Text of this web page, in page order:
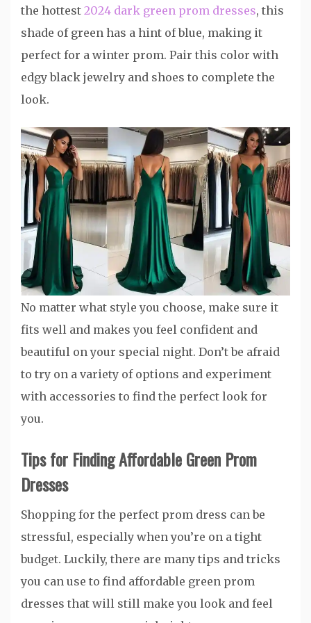
the hottest 2024 dark green prom dresses, this
shade of green has a hint of blue, making it
perfect for a winter prom. Pair this color with
edgy black jewelry and shoes to complete the
look.
No matter what style you choose, make sure it
fits well and makes you feel confident and
beautiful on your special night. Don’t be afraid
to try on a variety of options and experiment
with accessories to find the perfect look for
you.
Tips for Finding Affordable Green Prom
Dresses
Shopping for the perfect prom dress can be
stressful, especially when you’re on a tight
budget. Luckily, there are many tips and tricks
you can use to find affordable green prom
dresses that will still make you look and feel